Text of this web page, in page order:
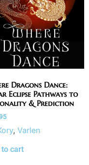
Dragons Dance:
Eclipse Pathways to
& Prediction
, Varlen
cart